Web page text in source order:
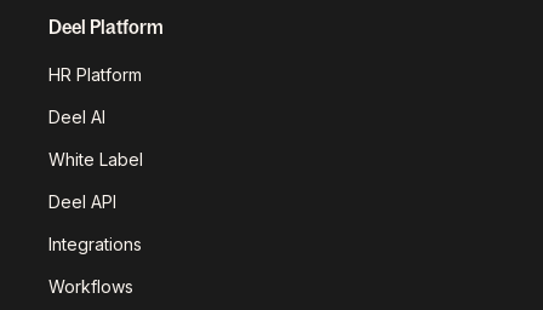
Deel Platform
HR Platform
Deel AI
White Label
Deel API
Integrations
Workflows